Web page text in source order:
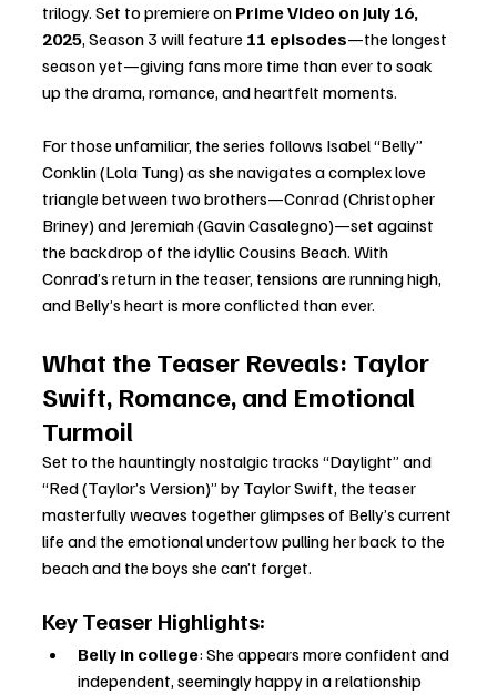
trilogy. Set to premiere on Prime Video on July 16,
2025, Season 3 will feature 11 episodes—the longest
season yet—giving fans more time than ever to soak
up the drama, romance, and heartfelt moments.
For those unfamiliar, the series follows Isabel “Belly”
Conklin (Lola Tung) as she navigates a complex love
triangle between two brothers—Conrad (Christopher
Briney) and Jeremiah (Gavin Casalegno)—set against
the backdrop of the idyllic Cousins Beach. With
Conrad’s return in the teaser, tensions are running high,
and Belly’s heart is more conflicted than ever.
What the Teaser Reveals: Taylor
Swift, Romance, and Emotional
Turmoil
Set to the hauntingly nostalgic tracks “Daylight” and
“Red (Taylor’s Version)” by Taylor Swift, the teaser
masterfully weaves together glimpses of Belly’s current
life and the emotional undertow pulling her back to the
beach and the boys she can’t forget.
Key Teaser Highlights:
Belly in college: She appears more confident and
independent, seemingly happy in a relationship